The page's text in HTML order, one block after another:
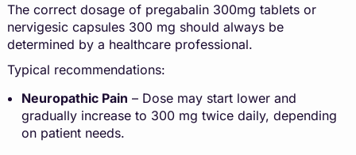
The correct dosage of pregabalin 300mg tablets or
nervigesic capsules 300 mg should always be
determined by a healthcare professional.
Typical recommendations:
Neuropathic Pain – Dose may start lower and
gradually increase to 300 mg twice daily, depending
on patient needs.